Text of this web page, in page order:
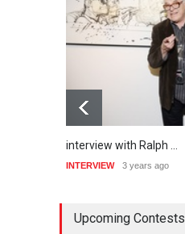
interview with Ralph …
INTERVIEW 3 years ago
Upcoming Contests